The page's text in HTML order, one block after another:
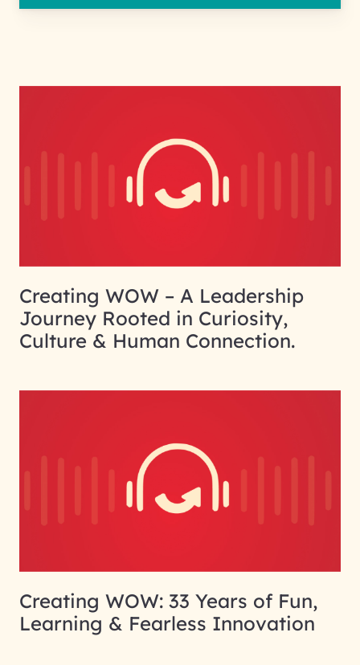
Creating WOW – A Leadership
Journey Rooted in Curiosity,
Culture & Human Connection.
Creating WOW: 33 Years of Fun,
Learning & Fearless Innovation